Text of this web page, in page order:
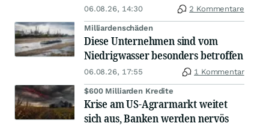
06.08.26, 14:30 2 Kommentare
Milliardenschäden
Diese Unternehmen sind vom
Niedrigwasser besonders betroffen
06.08.26, 17:55 1 Kommentar
$600 Milliarden Kredite
Krise am US-Agrarmarkt weitet
sich aus, Banken werden nervös